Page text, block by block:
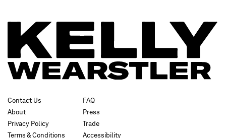
Contact Us
About
Privacy Policy
Terms & Conditions
FAQ
Press
Trade
Accessibility